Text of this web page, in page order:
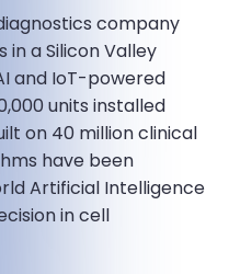
company
in a Silicon Valley
and IoT-powered
units installed
on 40 million clinical
have been
Artificial Intelligence
in cell